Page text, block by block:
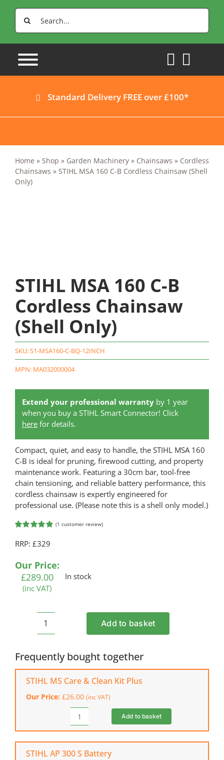
Search
for:
Standard Delivery FREE over £100*
Home » Shop » Garden Machinery» Chainsaws » Cordless
Chainsaws » STIHL MSA 160 C-B Cordless Chainsaw (Shell
Only)
STIHL MSA 160 C-B
Cordless Chainsaw
(Shell Only)
SKU:S1-MSA160-C-BQ-12INCH
MPN: MA032000004
Extend your professional warrantyby 1 year
when you buy a STIHL Smart Connector! Click
herefor details.
Compact, quiet, and easy to handle, the STIHL MSA 160
C-B is ideal for pruning, firewood cutting, and property
maintenance work. Featuring a 30cm bar, tool-free
chain tensioning, and reliable battery performance, this
cordless chainsaw is expertly engineered for
professional use. (Please note this is a shell only model.)
out of 5
rating
(1 customer review)
RRP: £329
Our Price:
£289.00
(inc VAT)
In stock
STIHL
160
B
Chainsaw
Add to basket
Frequently bought together
STIHL MS Care & Clean Kit Plus
Our Price: £26.00 (inc VAT)
STIHL
MS
Care
&
Add to basket
STIHL AP 300 S Battery